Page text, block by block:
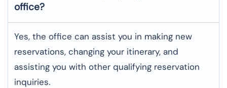
office?
Yes, the office can assist you in making new
reservations, changing your itinerary, and
assisting you with other qualifying reservation
inquiries.